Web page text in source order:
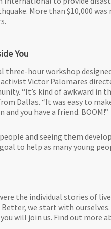
More than $10,000
You
three-hour workshop
activist Victor Palomares
“It’s kind of awkward in
Dallas. “It was easy to
you have a friend. BOOM!”
and seeing them
to help as many young
the individual stories of
we start with
you will join us. Find out